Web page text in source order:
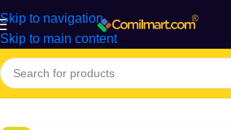
Skip to navigation
Skip to main content
Home/Phones & Tablets/Mobile Phone/